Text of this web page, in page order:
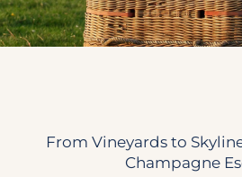
From Vineyards to
Champagne